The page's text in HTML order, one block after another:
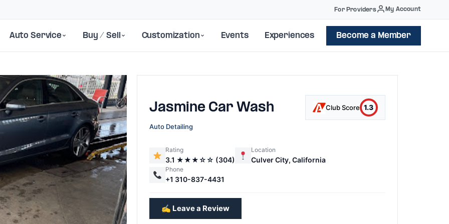
For Providers My Account
Auto Service Buy / Sell Customization Events Experiences Become a Member
Jasmine Car Wash Club Score 1.3
Auto Detailing
Rating
3.1 ★★★☆☆ (304)
Location
Culver City, California
Phone
+1 310-837-4431
✍️ Leave a Review